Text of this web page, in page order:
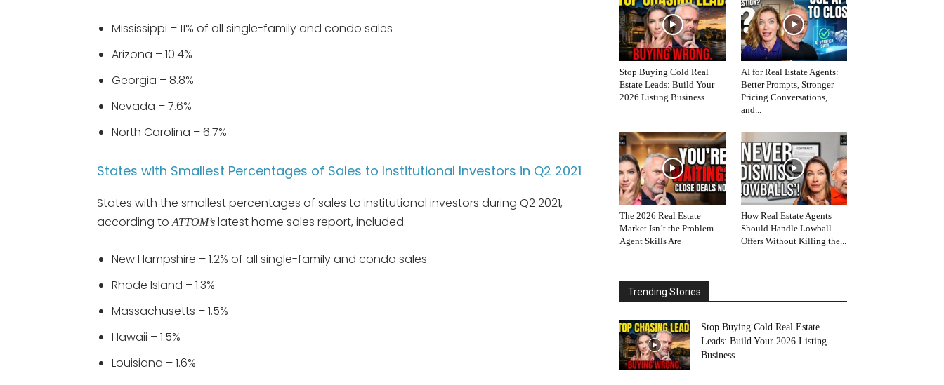
Mississippi – 11% of all single-family and condo sales
Arizona – 10.4%
Georgia – 8.8%
Nevada – 7.6%
North Carolina – 6.7%
States with Smallest Percentages of Sales to Institutional Investors in Q2 2021
States with the smallest percentages of sales to institutional investors during Q2 2021,
according toATTOM’s latest home sales report, included:
New Hampshire – 1.2% of all single-family and condo sales
Rhode Island – 1.3%
Massachusetts – 1.5%
Hawaii – 1.5%
Louisiana – 1.6%
Stop Buying Cold Real
Estate Leads: Build Your
2026 Listing Business...
AI for Real Estate Agents:
Better Prompts, Stronger
Pricing Conversations,
and...
The 2026 Real Estate
Market Isn’t the Problem—
Agent Skills Are
How Real Estate Agents
Should Handle Lowball
Offers Without Killing the...
Trending Stories
Stop Buying Cold Real Estate
Leads: Build Your 2026 Listing
Business...